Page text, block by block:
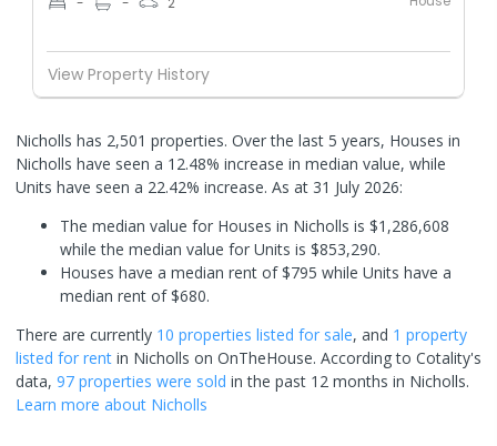
View Property History
Nicholls has 2,501 properties. Over the last 5 years, Houses in
Nicholls have seen a 12.48% increase in median value, while
Units have seen a 22.42% increase. As at 31 July 2026:
The median value for Houses in Nicholls is $1,286,608
while the median value for Units is $853,290.
Houses have a median rent of $795 while Units have a
median rent of $680.
There are currently 10 properties listed for sale, and 1 property
listed for rent in Nicholls on OnTheHouse. According to Cotality's
data, 97 properties were sold in the past 12 months in Nicholls.
Learn more about Nicholls